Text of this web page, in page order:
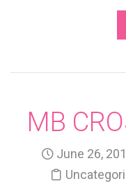
MB
June 26,